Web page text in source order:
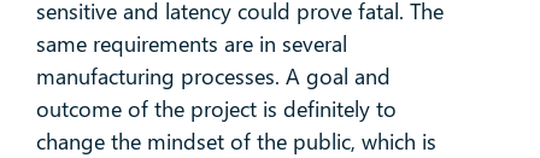
sensitive and latency could prove fatal. The
same requirements are in several
manufacturing processes. A goal and
outcome of the project is definitely to
change the mindset of the public, which is